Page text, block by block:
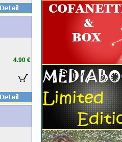
4.90 €